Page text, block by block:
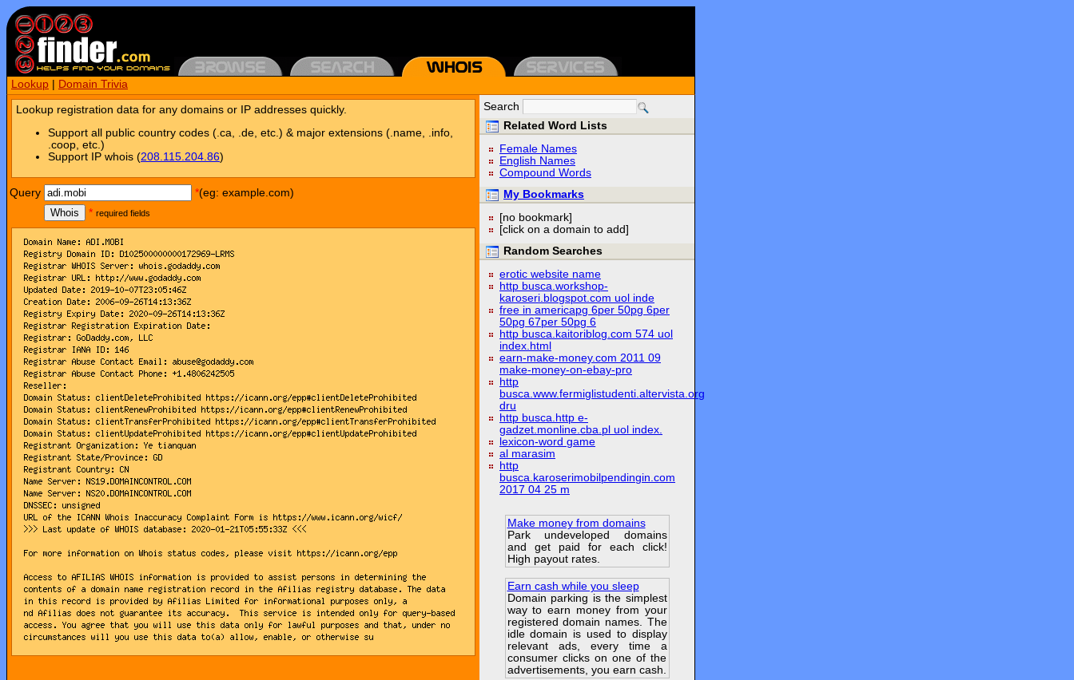
Lookup Domain Trivia
Lookup registration data for any domains or IP addresses quickly.
Support all public country codes (.ca, .de, etc.) & major extensions (.name, .info,
.coop, etc.)
Support IP whois (208.115.204.86)
Query *(eg: example.com)
Whois
* required fields
Search
Related Word Lists
Female Names
English Names
Compound Words
My Bookmarks
[no bookmark]
[click on a domain to add]
Random Searches
erotic website name
http busca.workshop-
karoseri.blogspot.com uol inde
free in americapg 6per 50pg 6per
50pg 67per 50pg 6
http busca.kaitoriblog.com 574 uol
index.html
earn-make-money.com 2011 09
make-money-on-ebay-pro
http
busca.www.fermiglistudenti.altervista.org
dru
http busca.http e-
gadzet.monline.cba.pl uol index.
lexicon-word game
al marasim
http
busca.karoserimobilpendingin.com
2017 04 25 m
Make money from domains
Park undeveloped domains
and get paid for each click!
High payout rates.
Earn cash while you sleep
Domain parking is the simplest
way to earn money from your
registered domain names. The
idle domain is used to display
relevant ads, every time a
consumer clicks on one of the
advertisements, you earn cash.